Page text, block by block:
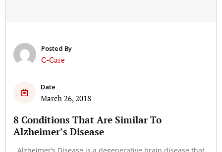
Posted By
C-Care
Date
March 26, 2018
8 Conditions That Are Similar To
Alzheimer’s Disease